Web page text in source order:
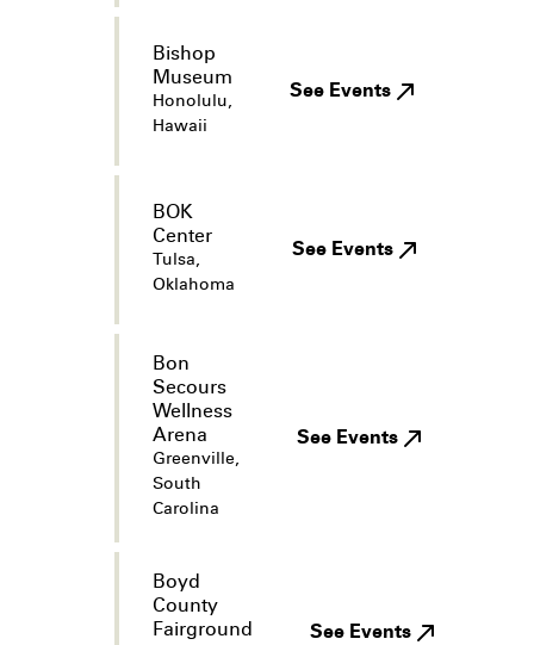
Bishop
Museum
Honolulu,
Hawaii
See Events
BOK
Center
Tulsa,
Oklahoma
See Events
Bon
Secours
Wellness
Arena
Greenville,
South
Carolina
See Events
Boyd
County
Fairground
See Events